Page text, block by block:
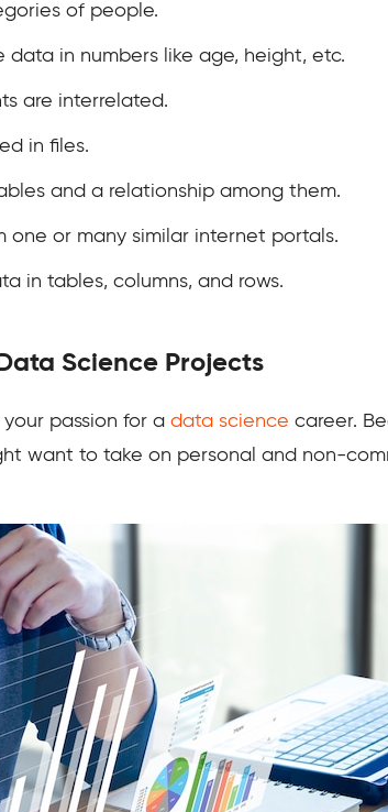
of people.
data in numbers like age, height, etc.
are interrelated.
in files.
and a relationship among them.
one or many similar internet portals.
in tables, columns, and rows.
Science Projects
passion for a data science career.
want to take on personal and non-